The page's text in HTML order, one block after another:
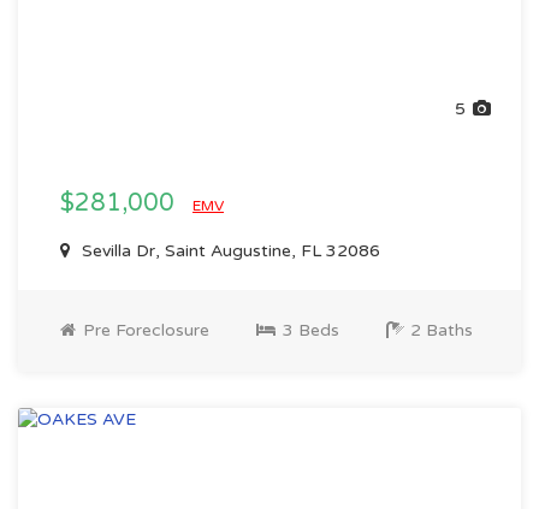
5
$281,000 EMV
Sevilla Dr, Saint Augustine, FL 32086
Pre Foreclosure 3 Beds 2 Baths